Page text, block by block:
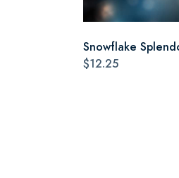
Snowflake
$12.25